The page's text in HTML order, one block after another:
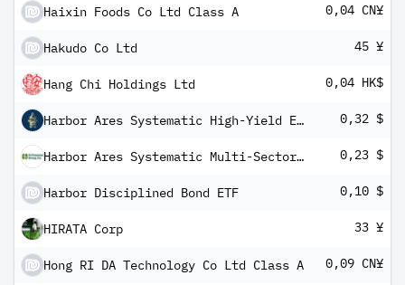
Haixin Foods Co Ltd Class A 0,04 CN¥
Hakudo Co Ltd 45 ¥
Hang Chi Holdings Ltd 0,04 HK$
Harbor Ares Systematic High-Yield ETF 0,32 $
Harbor Ares Systematic Multi-Sector Income ETF 0,23 $
Harbor Disciplined Bond ETF 0,10 $
HIRATA Corp 33 ¥
Hong RI DA Technology Co Ltd Class A 0,09 CN¥